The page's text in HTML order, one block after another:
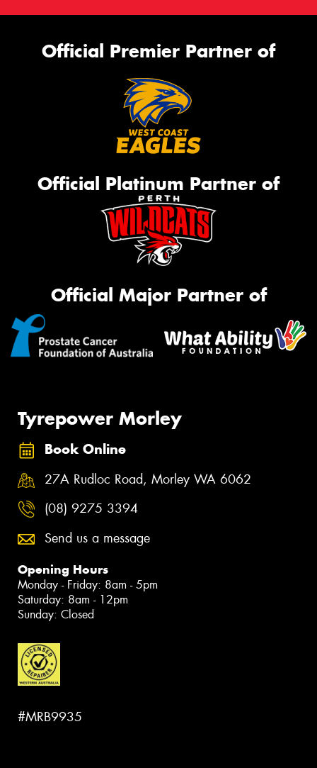
Official Premier Partner of
Official Platinum Partner of
Official Major Partner of
Tyrepower Morley
Book Online
27A Rudloc Road, Morley WA 6062
(08) 9275 3394
Send us a message
Opening Hours
Monday - Friday: 8am - 5pm
Saturday: 8am - 12pm
Sunday: Closed
#MRB9935